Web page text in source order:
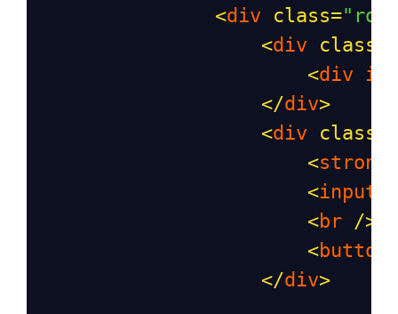
<div class=
<div class
<div id
</div>
<div class
<strong
<input
<br />
<button
</div>